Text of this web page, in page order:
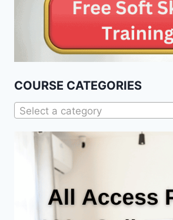
COURSE CATEGORIES
Select a category